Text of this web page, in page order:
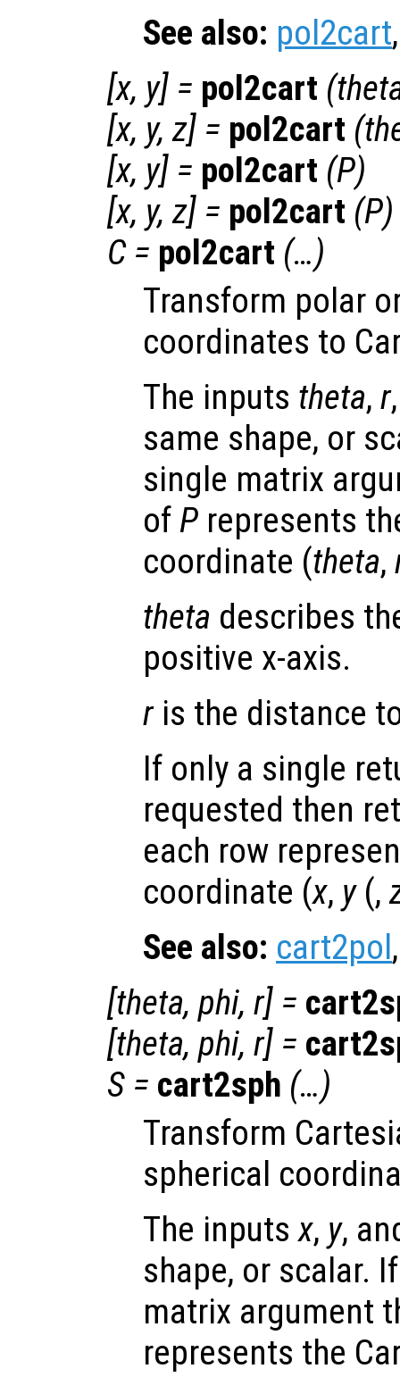
See also: pol2cart
[x, y] = pol2cart (
[x, y,z] = pol2cart (
[x, y] = pol2cart (P)
[x, y,z] = pol2cart (P)
C= pol2cart (…)
Transform polar
coordinates to
The inputs theta, r
same shape, or
single matrix
of P represents
coordinate (theta,
theta describes
positive x-axis.
ris the distance
If only a single
requested then
each row
coordinate (x, y(,
See also: cart2pol
[theta, phi, r] =
[theta, phi, r] =
S = cart2sph (…)
Transform
spherical
The inputsx, y,
shape, or scalar.
matrix argument
represents the